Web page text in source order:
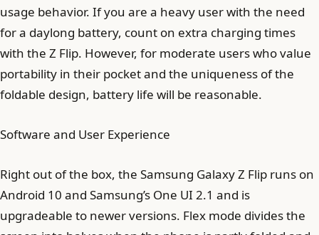
usage behavior. If you are a heavy user with the need
for a daylong battery, count on extra charging times
with the Z Flip. However, for moderate users who value
portability in their pocket and the uniqueness of the
foldable design, battery life will be reasonable.
Software and User Experience
Right out of the box, the Samsung Galaxy Z Flip runs on
Android 10 and Samsung’s One UI 2.1 and is
upgradeable to newer versions. Flex mode divides the